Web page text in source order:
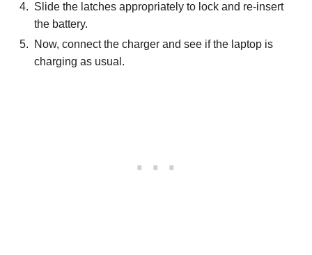
Slide the latches appropriately to lock and re-insert
the battery.
Now, connect the charger and see if the laptop is
charging as usual.